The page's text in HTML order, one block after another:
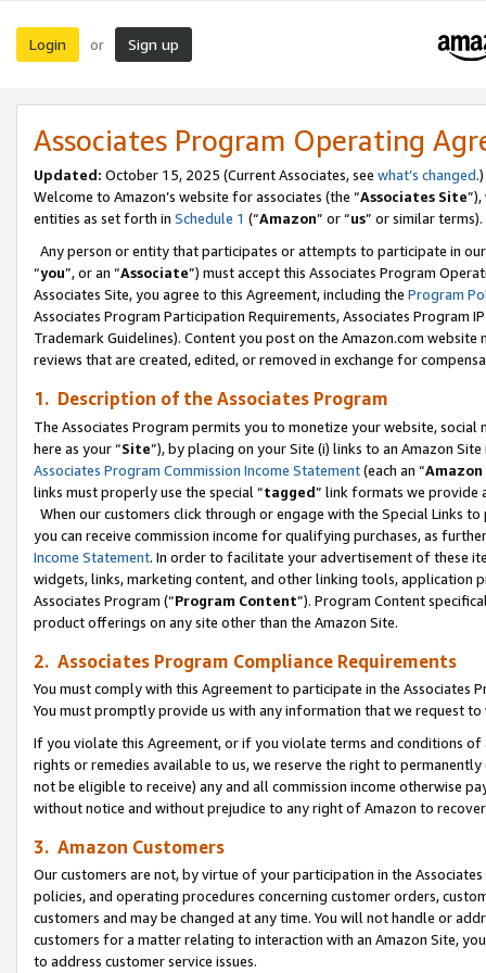
Login or Sign up
Associates Program Operating
Updated: October 15, 2025 (Current Associates, see what’s changed.)
Welcome to Amazon’s website for associates (the “Associates Site
entities as set forth in Schedule 1 (“Amazon” or “us” or similar terms).
Any person or entity that participates or attempts to participate in
“you”, or an “Associate”) must accept this Associates Program
Associates Site, you agree to this Agreement, including the Program
Associates Program Participation Requirements, Associates Program
Trademark Guidelines). Content you post on the Amazon.com
reviews that are created, edited, or removed in exchange for
1. Description of the Associates Program
The Associates Program permits you to monetize your website,
here as your “Site”), by placing on your Site (i) links to an Amazon
Associates Program Commission Income Statement(each an “
links must properly use the special “tagged” link formats we provide
When our customers click through or engage with the Special Links
you can receive commission income for qualifying purchases, as
Income Statement. In order to facilitate your advertisement of these
widgets, links, marketing content, and other linking tools, application
Associates Program (“Program Content”). Program Content
product offerings on any site other than the Amazon Site.
2. Associates Program Compliance Requirements
You must comply with this Agreement to participate in the Associates
You must promptly provide us with any information that we request
If you violate this Agreement, or if you violate terms and conditions
rights or remedies available to us, we reserve the right to
not be eligible to receive) any and all commission income otherwise
without notice and without prejudice to any right of Amazon to
3. Amazon Customers
Our customers are not, by virtue of your participation in the
policies, and operating procedures concerning customer orders,
customers and may be changed at any time. You will not handle or
customers for a matter relating to interaction with an Amazon Site,
to address customer service issues.